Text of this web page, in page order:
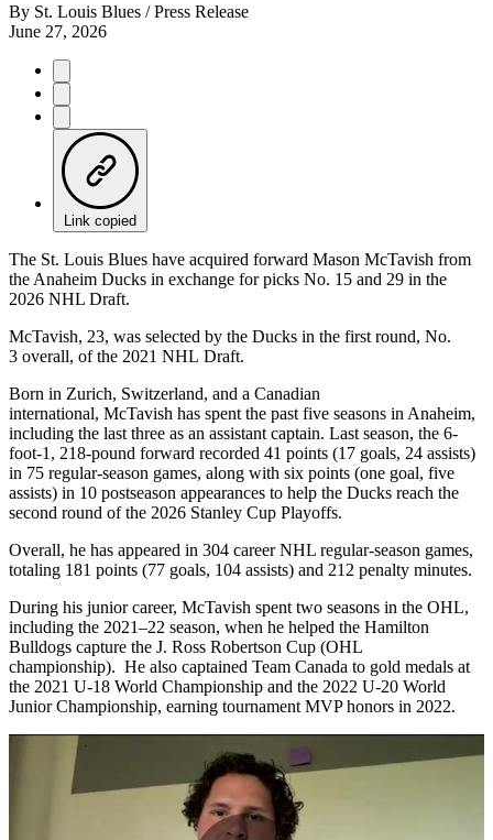
By St. Louis Blues / Press Release
June 27, 2026
Link copied
The St. Louis Blues have acquired forward Mason McTavish from
the Anaheim Ducks in exchange for picks No. 15 and 29 in the
2026 NHL Draft.
McTavish, 23, was selected by the Ducks in the first round, No.
3 overall, of the 2021 NHL Draft.
Born in Zurich, Switzerland, and a Canadian
international, McTavish has spent the past five seasons in Anaheim,
including the last three as an assistant captain. Last season, the 6-
foot-1, 218-pound forward recorded 41 points (17 goals, 24 assists)
in 75 regular-season games, along with six points (one goal, five
assists) in 10 postseason appearances to help the Ducks reach the
second round of the 2026 Stanley Cup Playoffs.
Overall, he has appeared in 304 career NHL regular-season games,
totaling 181 points (77 goals, 104 assists) and 212 penalty minutes.
During his junior career, McTavish spent two seasons in the OHL,
including the 2021–22 season, when he helped the Hamilton
Bulldogs capture the J. Ross Robertson Cup (OHL
championship). He also captained Team Canada to gold medals at
the 2021 U-18 World Championship and the 2022 U-20 World
Junior Championship, earning tournament MVP honors in 2022.